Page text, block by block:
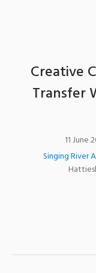
Creative
Transfer
11 June
Singing River